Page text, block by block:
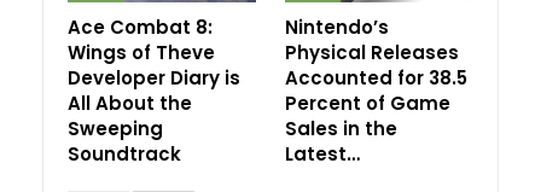
Ace Combat 8:
Wings of Theve
Developer Diary is
All About the
Sweeping
Soundtrack
Nintendo’s
Physical Releases
Accounted for 38.5
Percent of Game
Sales in the
Latest…